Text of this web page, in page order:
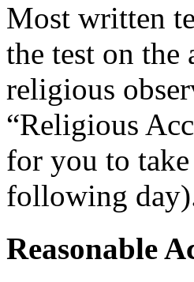
Most written
the test on the
religious
“Religious
for you to
following
Reasonable